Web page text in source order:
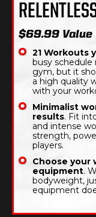
$69.99 Value
21 Workouts
busy
gym, but it
a high quality
with your
Minimalist
results. Fit
and intense
strength,
players.
Choose your
equipment.
bodyweight,
equipment